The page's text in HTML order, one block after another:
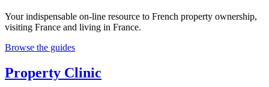
Your indispensable on-line resource to French property ownership,
visiting France and living in France.
Browse the guides
Property Clinic